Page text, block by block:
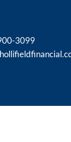
3099